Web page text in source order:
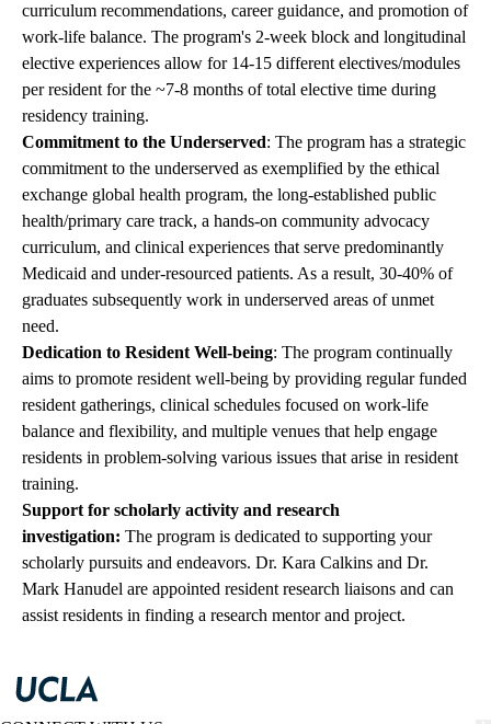
curriculum recommendations, career guidance, and promotion of
work-life balance. The program's 2-week block and longitudinal
elective experiences allow for 14-15 different electives/modules
per resident for the ~7-8 months of total elective time during
residency training.
Commitment to the Underserved: The program has a strategic
commitment to the underserved as exemplified by the ethical
exchange global health program, the long-established public
health/primary care track, a hands-on community advocacy
curriculum, and clinical experiences that serve predominantly
Medicaid and under-resourced patients. As a result, 30-40% of
graduates subsequently work in underserved areas of unmet
need.
Dedication to Resident Well-being: The program continually
aims to promote resident well-being by providing regular funded
resident gatherings, clinical schedules focused on work-life
balance and flexibility, and multiple venues that help engage
residents in problem-solving various issues that arise in resident
training.
Support for scholarly activity and research
investigation: The program is dedicated to supporting your
scholarly pursuits and endeavors. Dr. Kara Calkins and Dr.
Mark Hanudel are appointed resident research liaisons and can
assist residents in finding a research mentor and project.